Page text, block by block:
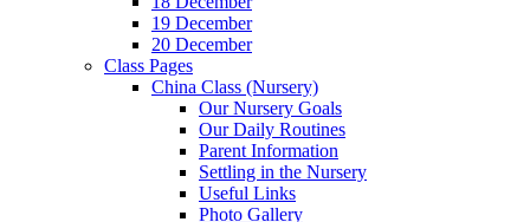
19 December
20 December
Class Pages
China Class (Nursery)
Our Nursery Goals
Our Daily Routines
Parent Information
Settling in the Nursery
Useful Links
Photo Gallery